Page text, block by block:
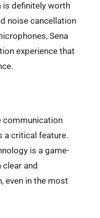
is definitely worth
noise cancellation
Sena
experience that
communication
a critical feature.
is a game-
and
even in the most